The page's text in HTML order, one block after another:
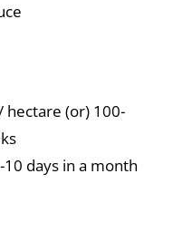
hectare (or) 100-
days in a month